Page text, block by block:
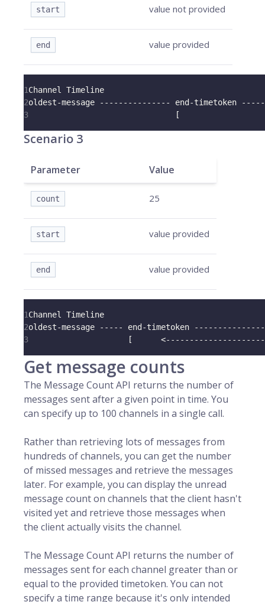
start value not provided
end value provided
1Channel Timeline
2oldest-message --------------- end-timetoken
3
[
Scenario 3
Parameter Value
count 25
start value provided
end value provided
1Channel Timeline
2oldest-message ----- end-timetoken
3
[
Get message counts
The Message Count API returns the number of
messages sent after a given point in time. You
can specify up to 100 channels in a single call.
Rather than retrieving lots of messages from
hundreds of channels, you can get the number
of missed messages and retrieve the messages
later. For example, you can display the unread
message count on channels that the client hasn't
visited yet and retrieve those messages when
the client actually visits the channel.
The Message Count API returns the number of
messages sent for each channel greater than or
equal to the provided timetoken. You can not
specify a time range because it's only intended